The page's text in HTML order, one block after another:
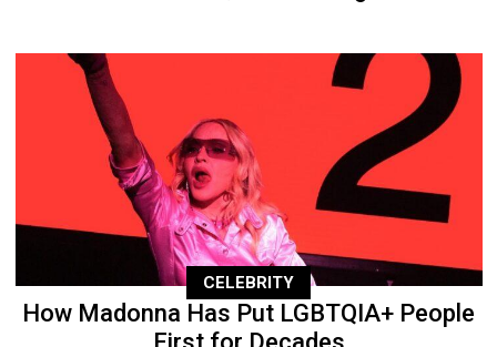
CELEBRITY
How Madonna Has Put LGBTQIA+ People